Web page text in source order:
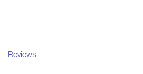
Reviews